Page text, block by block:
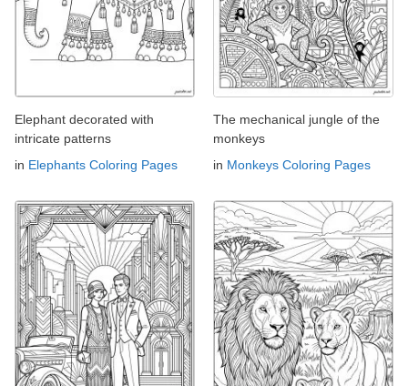
Elephant decorated with
intricate patterns
in Elephants Coloring Pages
The mechanical jungle of the
monkeys
in Monkeys Coloring Pages